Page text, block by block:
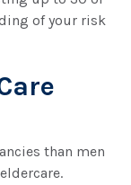
of your risk
than men